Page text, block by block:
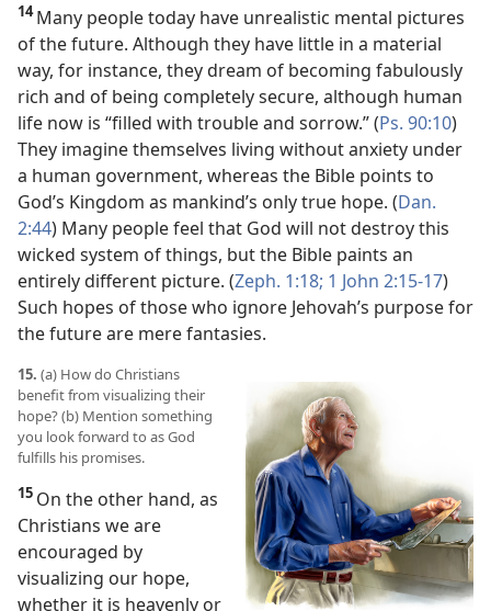
14Many people today have unrealistic mental pictures
of the future. Although they have little in a material
way, for instance, they dream of becoming fabulously
rich and of being completely secure, although human
life now is “filled with trouble and sorrow.” (Ps. 90:10)
They imagine themselves living without anxiety under
a human government, whereas the Bible points to
God’s Kingdom as mankind’s only true hope. (Dan.
2:44) Many people feel that God will not destroy this
wicked system of things, but the Bible paints an
entirely different picture. (Zeph. 1:18; 1 John 2:15-17)
Such hopes of those who ignore Jehovah’s purpose for
the future are mere fantasies.
15. (a) How do Christians
benefit from visualizing their
hope? (b) Mention something
you look forward to as God
fulfills his promises.
15 On the other hand, as
Christians we are
encouraged by
visualizing our hope,
whether it is heavenly or